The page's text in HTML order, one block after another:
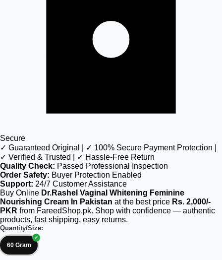
Secure
✓ Guaranteed Original | ✓ 100% Secure Payment Protection |
✓ Verified & Trusted | ✓ Hassle-Free Return
Quality Check: Passed Professional Inspection
Order Safety: Buyer Protection Enabled
Support: 24/7 Customer Assistance
Buy Online Dr.Rashel Vaginal Whitening Feminine
Nourishing Cream In Pakistan at the best price Rs. 2,000/-
PKR from FareedShop.pk. Shop with confidence — authentic
products, fast shipping, easy returns.
Quantity/Size:
60 Gram